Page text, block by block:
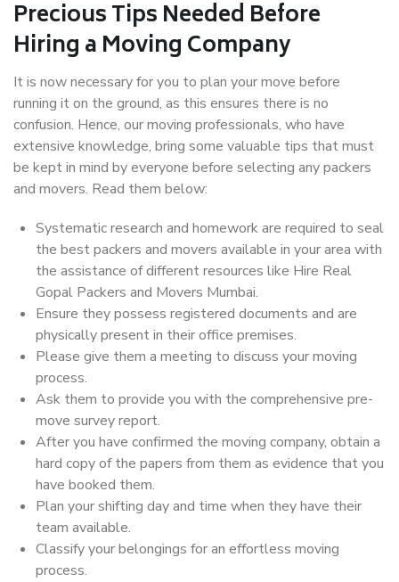
Precious Tips Needed Before
Hiring a Moving Company
It is now necessary for you to plan your move before
running it on the ground, as this ensures there is no
confusion. Hence, our moving professionals, who have
extensive knowledge, bring some valuable tips that must
be kept in mind by everyone before selecting any packers
and movers. Read them below:
Systematic research and homework are required to seal
the best packers and movers available in your area with
the assistance of different resources like Hire Real
Gopal Packers and Movers Mumbai.
Ensure they possess registered documents and are
physically present in their office premises.
Please give them a meeting to discuss your moving
process.
Ask them to provide you with the comprehensive pre-
move survey report.
After you have confirmed the moving company, obtain a
hard copy of the papers from them as evidence that you
have booked them.
Plan your shifting day and time when they have their
team available.
Classify your belongings for an effortless moving
process.